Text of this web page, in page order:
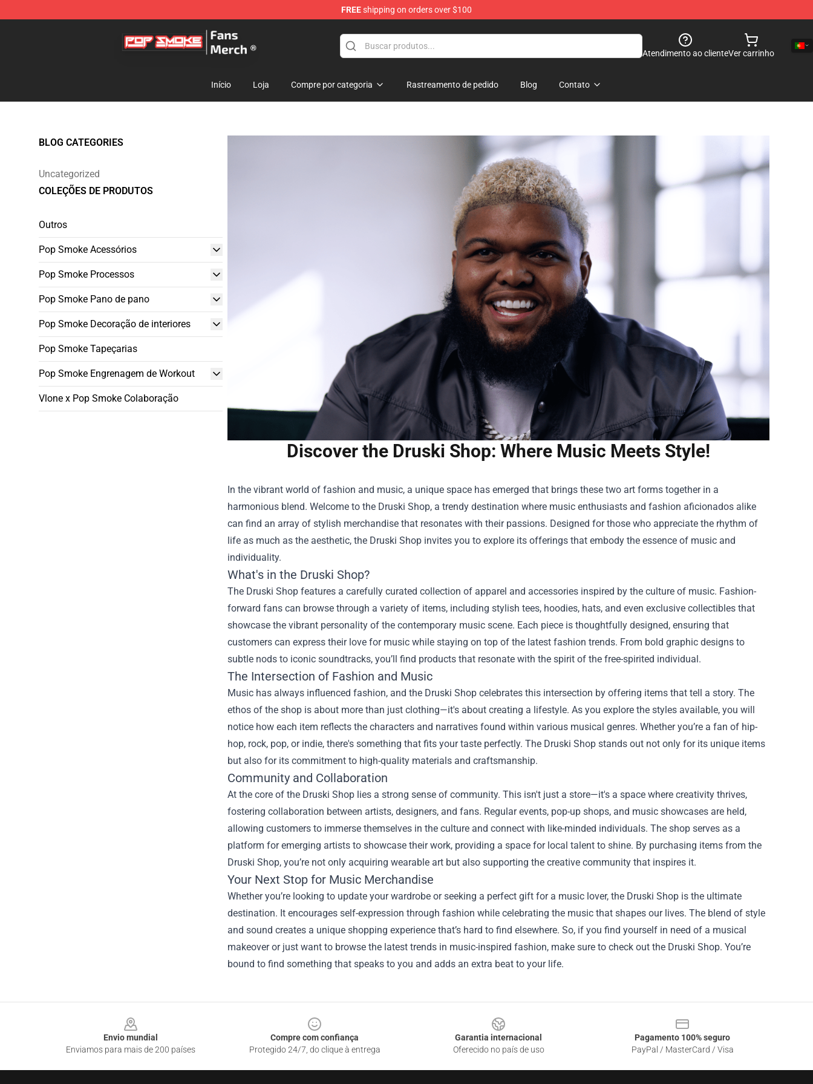
FREEshipping on orders over $100
Pop Smoke Store - Official Pop Smoke Merchandise Shop
Atendimento ao clienteVer carrinho
Início Loja Compre por categoria Rastreamento de pedido Blog Contato
BLOG CATEGORIES
Uncategorized
COLEÇÕES DE PRODUTOS
Outros
Pop Smoke Acessórios
Pop Smoke Processos
Pop Smoke Pano de pano
Pop Smoke Decoração de interiores
Pop Smoke Tapeçarias
Pop Smoke Engrenagem de Workout
Vlone x Pop Smoke Colaboração
Discover the Druski Shop: Where Music Meets Style!
In the vibrant world of fashion and music, a unique space has emerged that brings these two art forms together in a
harmonious blend. Welcome to the Druski Shop, a trendy destination where music enthusiasts and fashion aficionados alike
can find an array of stylish merchandise that resonates with their passions. Designed for those who appreciate the rhythm of
life as much as the aesthetic, the Druski Shop invites you to explore its offerings that embody the essence of music and
individuality.
What's in the Druski Shop?
The Druski Shop features a carefully curated collection of apparel and accessories inspired by the culture of music. Fashion-
forward fans can browse through a variety of items, including stylish tees, hoodies, hats, and even exclusive collectibles that
showcase the vibrant personality of the contemporary music scene. Each piece is thoughtfully designed, ensuring that
customers can express their love for music while staying on top of the latest fashion trends. From bold graphic designs to
subtle nods to iconic soundtracks, you’ll find products that resonate with the spirit of the free-spirited individual.
The Intersection of Fashion and Music
Music has always influenced fashion, and the Druski Shop celebrates this intersection by offering items that tell a story. The
ethos of the shop is about more than just clothing—it's about creating a lifestyle. As you explore the styles available, you will
notice how each item reflects the characters and narratives found within various musical genres. Whether you’re a fan of hip-
hop, rock, pop, or indie, there's something that fits your taste perfectly. The Druski Shop stands out not only for its unique items
but also for its commitment to high-quality materials and craftsmanship.
Community and Collaboration
At the core of the Druski Shop lies a strong sense of community. This isn't just a store—it's a space where creativity thrives,
fostering collaboration between artists, designers, and fans. Regular events, pop-up shops, and music showcases are held,
allowing customers to immerse themselves in the culture and connect with like-minded individuals. The shop serves as a
platform for emerging artists to showcase their work, providing a space for local talent to shine. By purchasing items from the
Druski Shop, you’re not only acquiring wearable art but also supporting the creative community that inspires it.
Your Next Stop for Music Merchandise
Whether you’re looking to update your wardrobe or seeking a perfect gift for a music lover, the Druski Shop is the ultimate
destination. It encourages self-expression through fashion while celebrating the music that shapes our lives. The blend of style
and sound creates a unique shopping experience that’s hard to find elsewhere. So, if you find yourself in need of a musical
makeover or just want to browse the latest trends in music-inspired fashion, make sure to check out the Druski Shop. You’re
bound to find something that speaks to you and adds an extra beat to your life.
Envio mundial
Enviamos para mais de 200 países
Compre com confiança
Protegido 24/7, do clique à entrega
Garantia internacional
Oferecido no país de uso
Pagamento 100% seguro
PayPal / MasterCard / Visa